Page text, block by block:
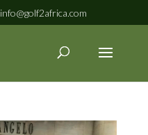
info@golf2africa.com